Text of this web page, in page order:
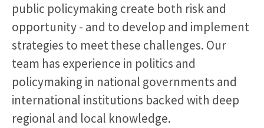
public policymaking create both risk and
opportunity - and to develop and implement
strategies to meet these challenges. Our
team has experience in politics and
policymaking in national governments and
international institutions backed with deep
regional and local knowledge.